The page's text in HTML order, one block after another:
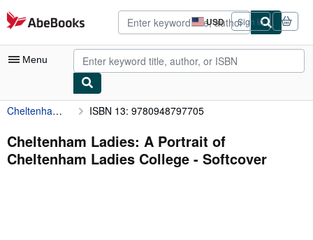
Skip to main content
AbeBooks.com USD
Site
shopping
preferences
Sign in
Menu
My Account
My Purchases
Advanced Search
Cheltenham Ladies: A Portrait of Cheltenham Ladies College ISBN 13: 9780948797705
Cheltenham Ladies: A Portrait of
Cheltenham Ladies College - Softcover